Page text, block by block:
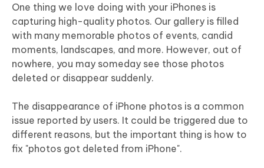
iAnyGo
One thing we love doing with your iPhones is
capturing high-quality photos. Our gallery is filled
with many memorable photos of events, candid
moments, landscapes, and more. However, out of
nowhere, you may someday see those photos
deleted or disappear suddenly.
The disappearance of iPhone photos is a common
issue reported by users. It could be triggered due to
different reasons, but the important thing is how to
fix "photos got deleted from iPhone".